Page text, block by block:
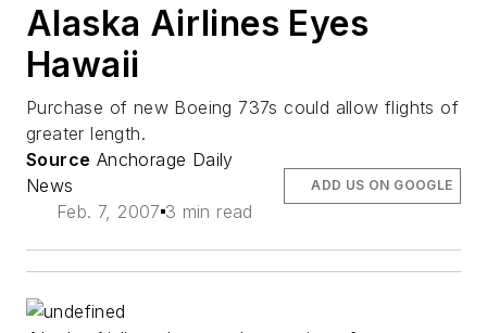
Alaska Airlines Eyes
Hawaii
Purchase of new Boeing 737s could allow flights of
greater length.
Source Anchorage Daily
News
Feb. 7, 2007 3 min read
ADD US ON GOOGLE